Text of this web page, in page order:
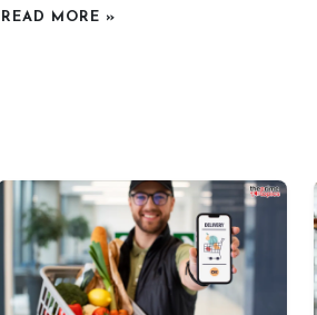
READ MORE »